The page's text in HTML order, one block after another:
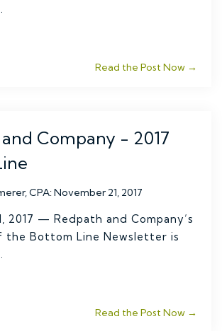
Read the Post Now →
Company - 2017
CPA:November 21, 2017
2017 — Redpath and Company’s
the Bottom Line Newsletter is
Read the Post Now →